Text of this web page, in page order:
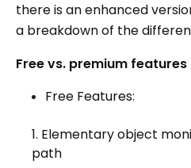
there is an enhanced
a breakdown of the
Free vs. premium features
Free Features:
Elementary object
path